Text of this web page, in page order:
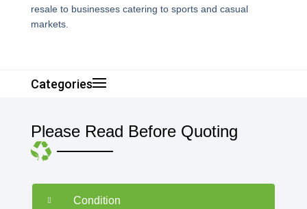
resale to businesses catering to sports and casual
markets.
Categories
Please Read Before Quoting
Condition